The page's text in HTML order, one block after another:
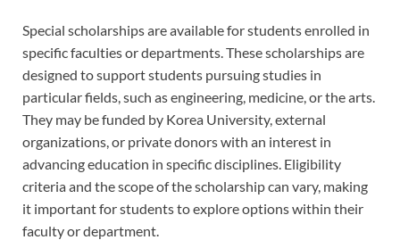
Special scholarships are available for students enrolled in
specific faculties or departments. These scholarships are
designed to support students pursuing studies in
particular fields, such as engineering, medicine, or the arts.
They may be funded by Korea University, external
organizations, or private donors with an interest in
advancing education in specific disciplines. Eligibility
criteria and the scope of the scholarship can vary, making
it important for students to explore options within their
faculty or department.